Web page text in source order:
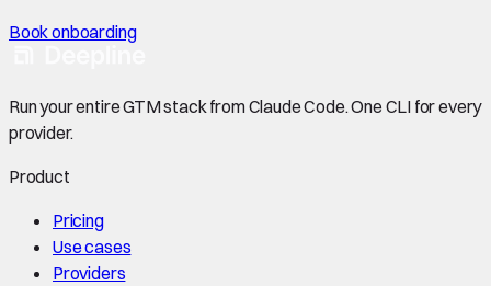
Book onboarding
Run your entire GTM stack from Claude Code. One CLI for every
provider.
Product
Pricing
Use cases
Providers